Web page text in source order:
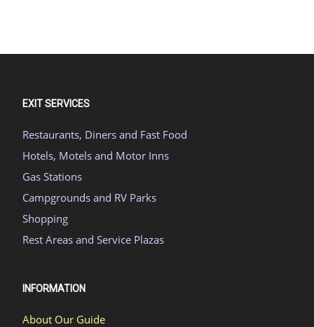
EXIT SERVICES
Restaurants, Diners and Fast Food
Hotels, Motels and Motor Inns
Gas Stations
Campgrounds and RV Parks
Shopping
Rest Areas and Service Plazas
INFORMATION
About Our Guide